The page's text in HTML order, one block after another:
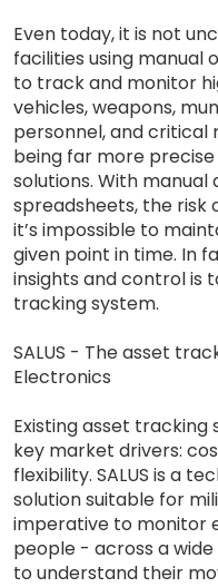
Even today, it is not
facilities using manual
to track and monitor
vehicles, weapons,
personnel, and critical
being far more
solutions. With
spreadsheets, the risk
it’s impossible to
given point in time. In
insights and control is
tracking system.
SALUS - The asset
Electronics
Existing asset tracking
key market drivers:
flexibility. SALUS is a
solution suitable for
imperative to monitor
people - across a
to understand their